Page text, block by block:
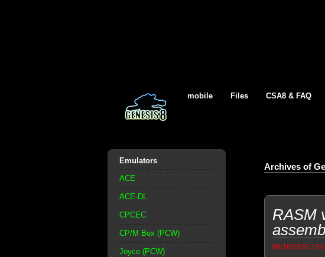
mobile Files CSA8 & FAQ
Emulators
ACE
ACE-DL
CPCEC
CP/M Box (PCW)
Joyce (PCW)
Archives of
RASM
06/16/2026